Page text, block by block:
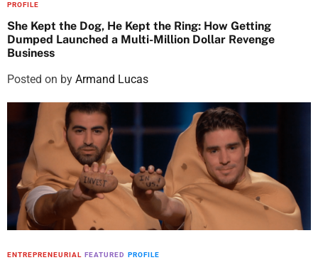
PROFILE
She Kept the Dog, He Kept the Ring: How Getting
Dumped Launched a Multi-Million Dollar Revenge
Business
Posted on by Armand Lucas
ENTREPRENEURIAL FEATURED PROFILE